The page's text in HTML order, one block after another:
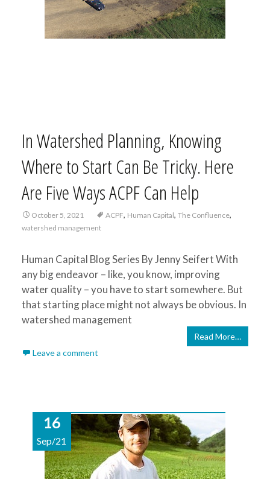
In Watershed Planning, Knowing
Where to Start Can Be Tricky. Here
Are Five Ways ACPF Can Help
October 5, 2021 ACPF, Human Capital, The Confluence,
watershed management
Human Capital Blog Series By Jenny Seifert With
any big endeavor – like, you know, improving
water quality – you have to start somewhere. But
that starting place might not always be obvious. In
watershed management
Read More…
Leave a comment
16
Sep/21